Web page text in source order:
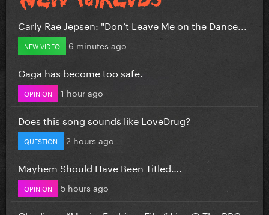
Carly Rae Jepsen: "Don’t Leave Me on the Dance...
NEW VIDEO 6 minutes ago
Gaga has become too safe.
OPINION 1 hour ago
Does this song sounds like LoveDrug?
QUESTION 2 hours ago
Mayhem Should Have Been Titled….
OPINION 5 hours ago